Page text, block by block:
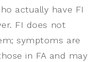
actually have FI
FI does not
symptoms are
in FA and may